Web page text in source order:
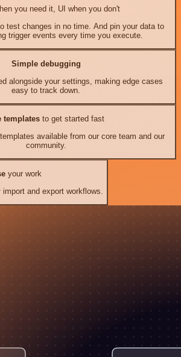
you need it, UI when you don't
test changes in no time. And pin your data to
trigger events every time you execute.
Simple debugging
alongside your settings, making edge cases
easy to track down.
templates to get started fast
available from our core team and our
community.
your work
and export workflows.